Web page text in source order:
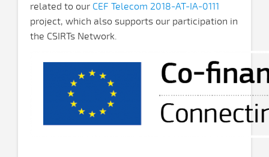
related to our CEF Telecom 2018-AT-IA-0111
project, which also supports our participation in
the CSIRTs Network.